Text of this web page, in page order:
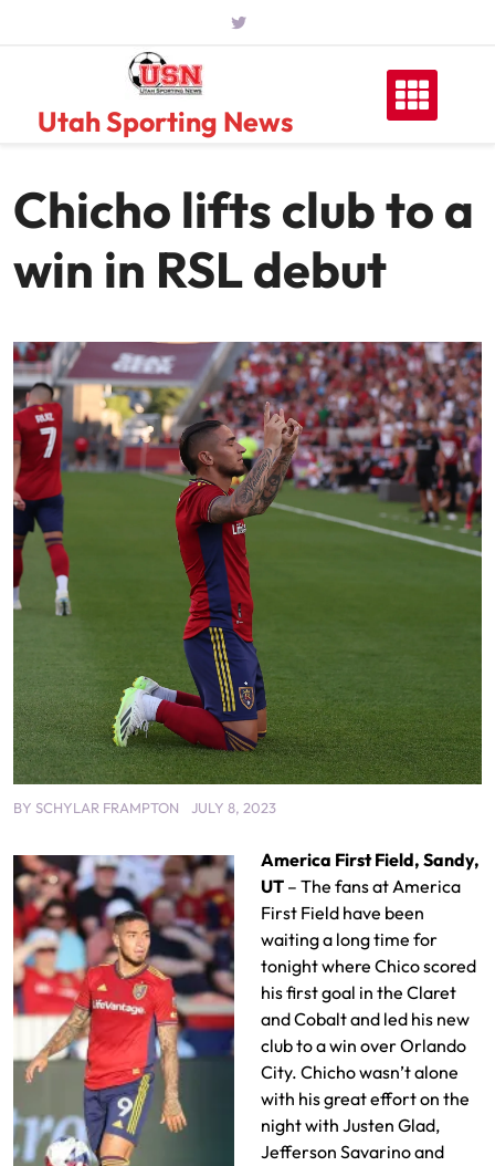
Utah Sporting News
Chicho lifts club to a
win in RSL debut
BY SCHYLAR FRAMPTON JULY 8, 2023
America First Field, Sandy,
UT – The fans at America
First Field have been
waiting a long time for
tonight where Chico scored
his first goal in the Claret
and Cobalt and led his new
club to a win over Orlando
City. Chicho wasn’t alone
with his great effort on the
night with Justen Glad,
Jefferson Savarino and